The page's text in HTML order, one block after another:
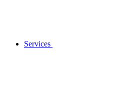
Services